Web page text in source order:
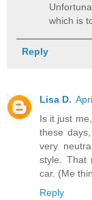
which is
Reply
Lisa D.
Is it just
these
very
style. That
car. (Me
Reply